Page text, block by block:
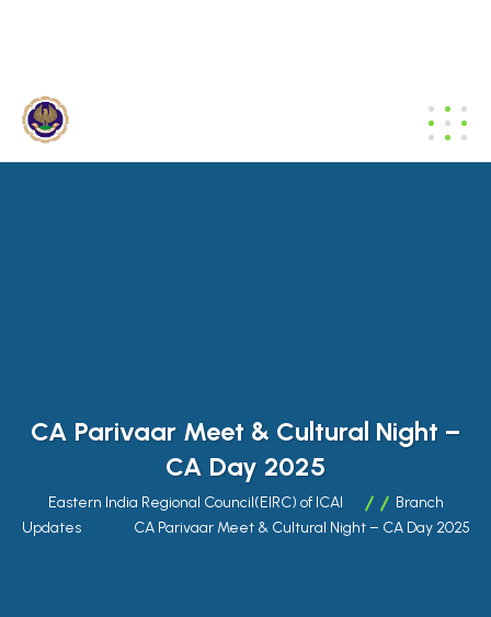
CA Parivaar Meet & Cultural Night –
CA Day 2025
Eastern India Regional Council(EIRC) of ICAI
Branch
Updates
CA Parivaar Meet & Cultural Night – CA Day 2025